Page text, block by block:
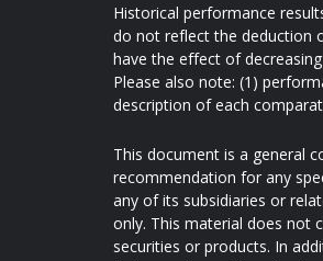
Historical performance
do not reflect the deduction
have the effect of
Please also note: (1)
description of each
This document is a general
recommendation for any
any of its subsidiaries or
only. This material does not
securities or products. In